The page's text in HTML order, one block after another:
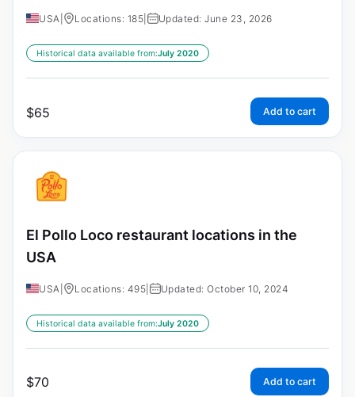
USA Locations: 185 Updated: June 23, 2026
Historical data available from:July 2020
$65 Add to cart
El Pollo Loco restaurant locations in the
USA
USA Locations: 495 Updated: October 10, 2024
Historical data available from:July 2020
$70 Add to cart